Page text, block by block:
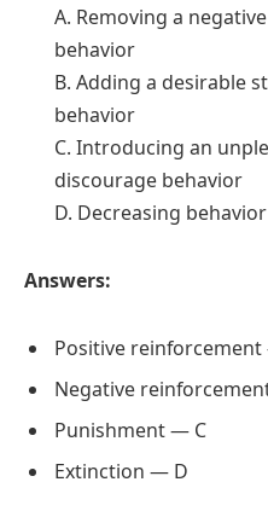
A. Removing a
behavior
B. Adding a desirable
behavior
C. Introducing an
discourage behavior
D. Decreasing
Answers:
Positive
Negative
Punishment — C
Extinction — D